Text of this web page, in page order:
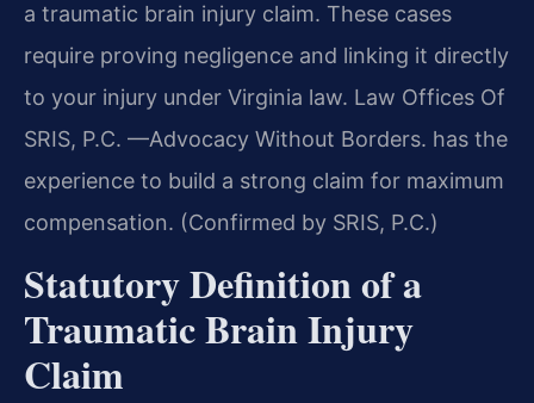
a traumatic brain injury claim. These cases
require proving negligence and linking it directly
to your injury under Virginia law. Law Offices Of
SRIS, P.C. —Advocacy Without Borders. has the
experience to build a strong claim for maximum
compensation. (Confirmed by SRIS, P.C.)
Statutory Definition of a
Traumatic Brain Injury
Claim